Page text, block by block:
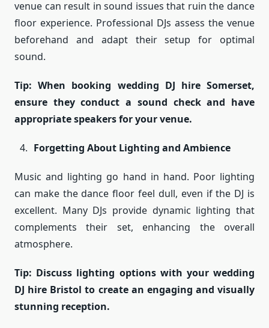
venue can result in sound issues that ruin the dance
floor experience. Professional DJs assess the venue
beforehand and adapt their setup for optimal
sound.
Tip: When booking wedding DJ hire Somerset,
ensure they conduct a sound check and have
appropriate speakers for your venue.
Forgetting About Lighting and Ambience
Music and lighting go hand in hand. Poor lighting
can make the dance floor feel dull, even if the DJ is
excellent. Many DJs provide dynamic lighting that
complements their set, enhancing the overall
atmosphere.
Tip: Discuss lighting options with your wedding
DJ hire Bristol to create an engaging and visually
stunning reception.